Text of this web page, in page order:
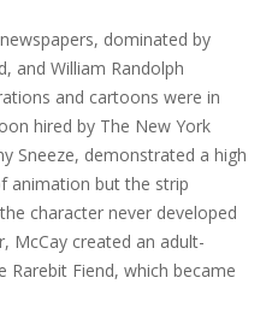
dominated by
and William Randolph
and cartoons were in
hired by The New York
Sneeze, demonstrated a high
animation but the strip
character never developed
McCay created an adult-
Fiend, which became